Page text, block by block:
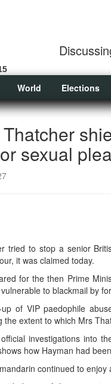
World Elections
sexual
tried to stop a senior
it was claimed today.
for the then Prime
to blackmail by
of VIP paedophile
the extent to which Mrs
investigations into
how Hayman had
continued to